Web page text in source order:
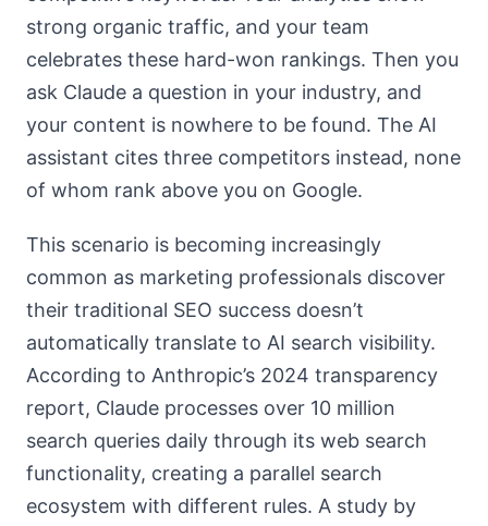
strong organic traffic, and your team
celebrates these hard-won rankings. Then you
ask Claude a question in your industry, and
your content is nowhere to be found. The AI
assistant cites three competitors instead, none
of whom rank above you on Google.
This scenario is becoming increasingly
common as marketing professionals discover
their traditional SEO success doesn’t
automatically translate to AI search visibility.
According to Anthropic’s 2024 transparency
report, Claude processes over 10 million
search queries daily through its web search
functionality, creating a parallel search
ecosystem with different rules. A study by